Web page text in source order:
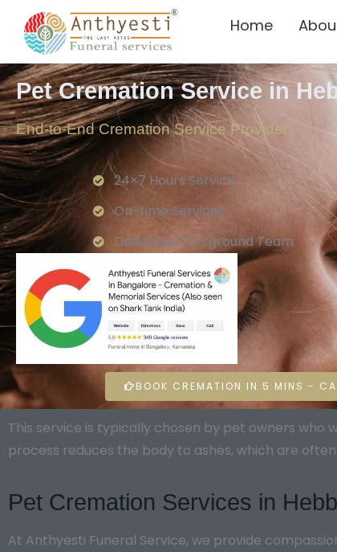
Home
Pet Cremation Service in
End-to-End Cremation Service Provider
24×7 Hours Service.
On-time Services
Dedicated On-ground Team
BOOK CREMATION IN 5 MINS -
This service is typically chosen by pet owners
process reduces the body to ashes, which are
Pet Cremation Services in
At Anthyesti Funeral Service, we provide